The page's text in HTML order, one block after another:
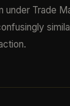
under Trade